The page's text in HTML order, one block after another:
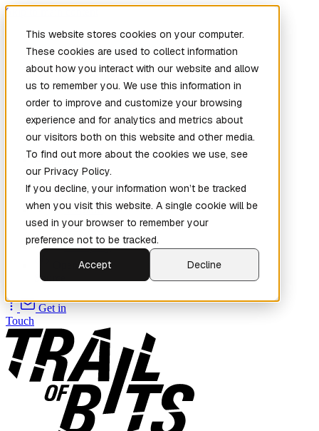
This website stores cookies on your computer.
These cookies are used to collect information
about how you interact with our website and allow
us to remember you. We use this information in
order to improve and customize your browsing
experience and for analytics and metrics about
our visitors both on this website and other media.
To find out more about the cookies we use, see
our Privacy Policy.
If you decline, your information won’t be tracked
when you visit this website. A single cookie will be
used in your browser to remember your
preference not to be tracked.
Accept
Decline
Skip to main content
Home
New
Patch the
Planet(New)
Explore
Services
Company
Source
Get in
Touch